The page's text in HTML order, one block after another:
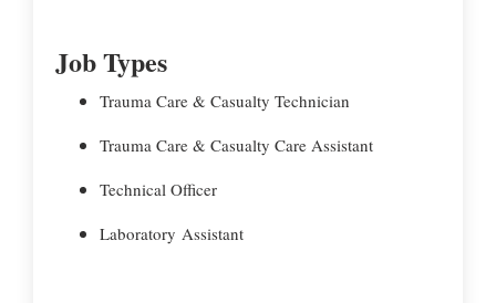
Job Types
Trauma Care & Casualty Technician
Trauma Care & Casualty Care Assistant
Technical Officer
Laboratory Assistant